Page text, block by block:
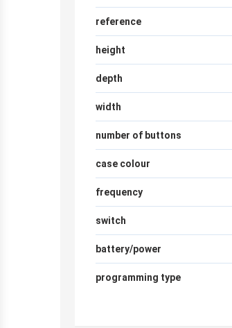
reference
height
depth
width
number of buttons
case colour
frequency
switch
battery/power
programming type